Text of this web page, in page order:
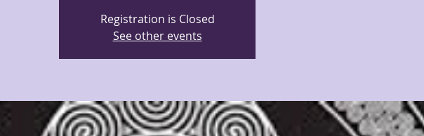
Registration is Closed
See other events